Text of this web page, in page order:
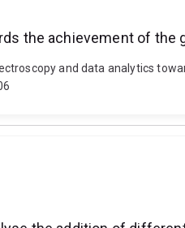
the achievement of the
and data analytics